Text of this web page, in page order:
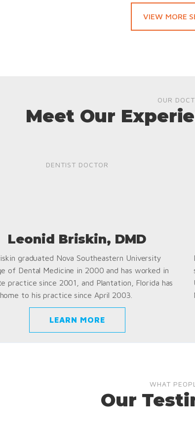
VIEW MORE
OUR
Meet Our
DENTIST DOCTOR
Leonid Briskin, DMD
graduated Nova Southeastern University
of Dental Medicine in 2000 and has worked in
practice since 2001, and Plantation, Florida has
to his practice since April 2003.
LEARN MORE
WHAT
Our